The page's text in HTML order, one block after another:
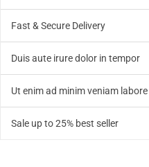
Fast & Secure Delivery
Duis aute irure dolor in tempor
Ut enim ad minim veniam labore
Sale up to 25% best seller